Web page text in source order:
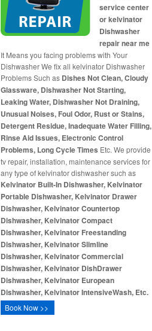
service center
or kelvinator
Dishwasher
repair near me
It Means you facing problems with Your
Dishwasher We fix all kelvinator Dishwasher
Problems Such as Dishes Not Clean, Cloudy
Glassware, Dishwasher Not Starting,
Leaking Water, Dishwasher Not Draining,
Unusual Noises, Foul Odor, Rust or Stains,
Detergent Residue, Inadequate Water Filling,
Rinse Aid Issues, Electronic Control
Problems, Long Cycle Times Etc. We provide
tv repair, installation, maintenance services for
any type of kelvinator dishwasher such as
Kelvinator Built-In Dishwasher, Kelvinator
Portable Dishwasher, Kelvinator Drawer
Dishwasher, Kelvinator Countertop
Dishwasher, Kelvinator Compact
Dishwasher, Kelvinator Freestanding
Dishwasher, Kelvinator Slimline
Dishwasher, Kelvinator Commercial
Dishwasher, Kelvinator DishDrawer
Dishwasher, Kelvinator European
Dishwasher, Kelvinator IntensiveWash, Etc.
Book Now >>